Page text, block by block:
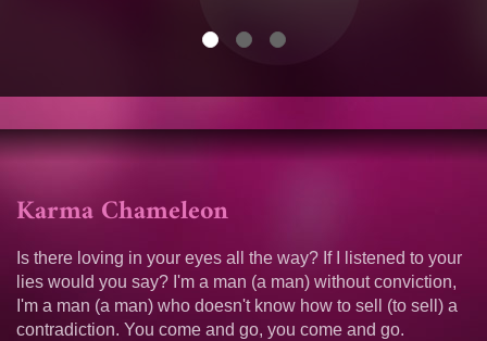
Karma Chameleon
Is there loving in your eyes all the way? If I listened to your
lies would you say? I'm a man (a man) without conviction,
I'm a man (a man) who doesn't know how to sell (to sell) a
contradiction. You come and go, you come and go.